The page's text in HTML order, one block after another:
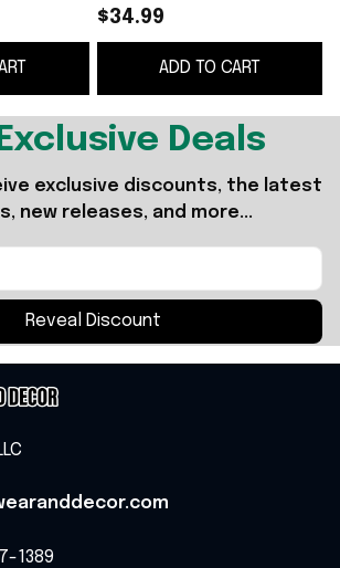
New Haters Shirt
Nationals Merch Fans
$34.99
ADD TO CART
Deals
exclusive discounts, the latest
new releases, and more...
Reveal Discount
1389